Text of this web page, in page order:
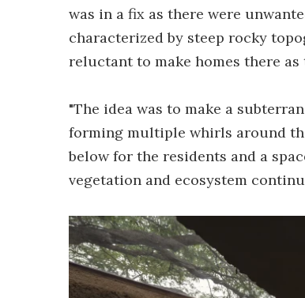
was in a fix as there were
characterized by steep rocky
reluctant to make homes there as
"The idea was to make a
forming multiple whirls around
below for the residents and a
vegetation and ecosystem